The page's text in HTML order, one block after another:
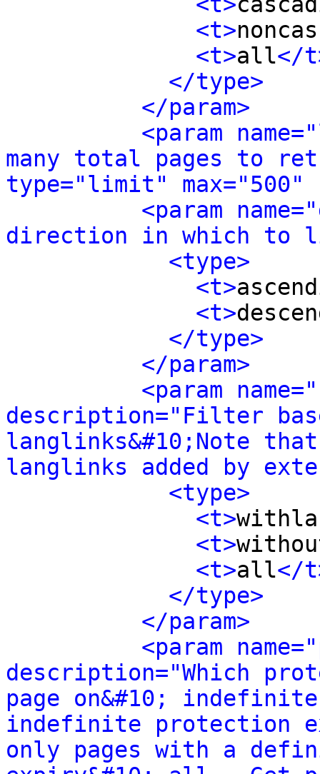
<t>
<t>all</
</type>
</param>
<param
many total pages to
type="limit" max="500"
<param
direction in which to
<type>
<t>
<t>
</type>
</param>
<param
description="Filter
langlinks&#10;Note
langlinks added by
<type>
<t>
<t>
<t>all</
</type>
</param>
<param
description="Which
page on&#10;
indefinite protection
only pages with a